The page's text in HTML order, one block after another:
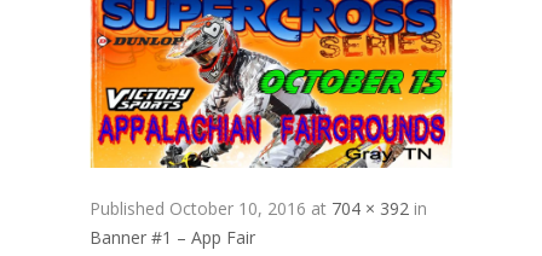
Published October 10, 2016 at 704 × 392 in
Banner #1 – App Fair